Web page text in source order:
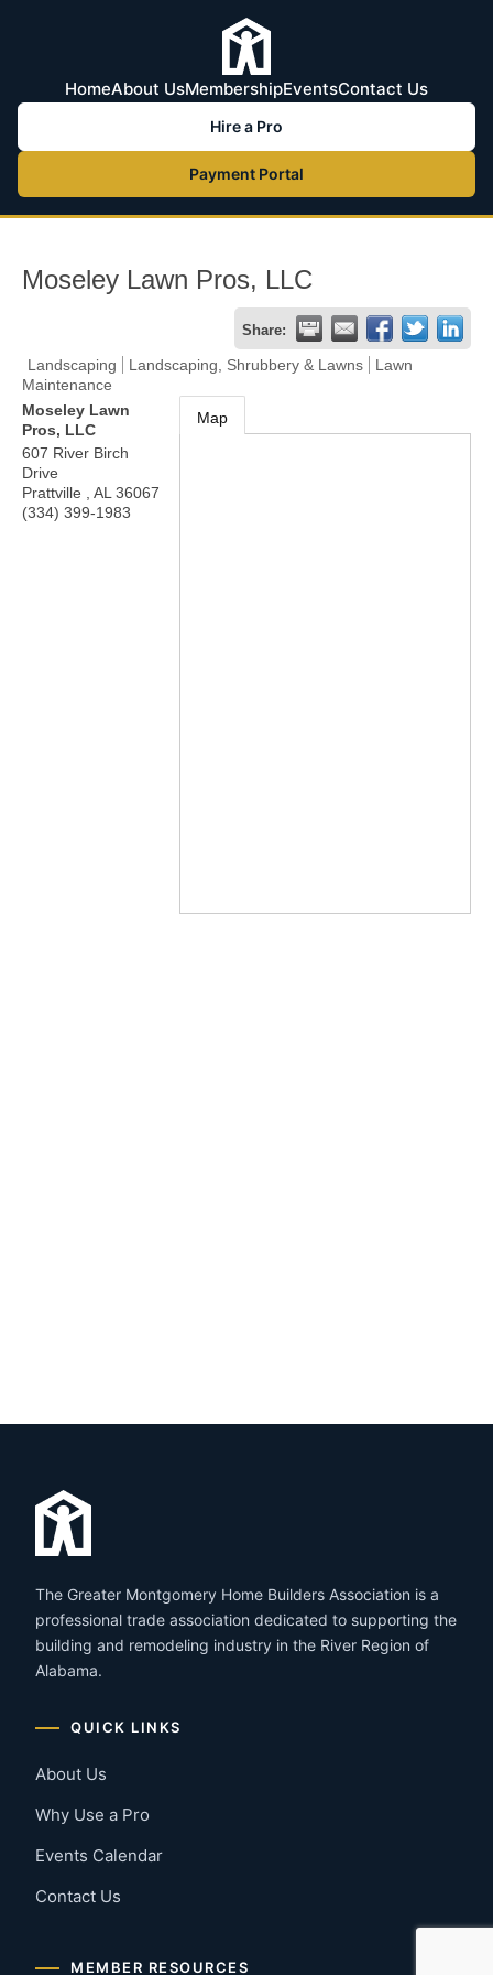
HomeAbout UsMembershipEventsContact Us
Hire a Pro
Payment Portal
Moseley Lawn Pros, LLC
Share:
Landscaping Landscaping, Shrubbery & Lawns
Lawn
Maintenance
Moseley Lawn
Pros, LLC
607 River Birch
Drive
Prattville
AL 36067
(334) 399-1983
Map
The Greater Montgomery Home Builders Association is a
professional trade association dedicated to supporting the
building and remodeling industry in the River Region of
Alabama.
QUICK LINKS
About Us
Why Use a Pro
Events Calendar
Contact Us
MEMBER RESOURCES